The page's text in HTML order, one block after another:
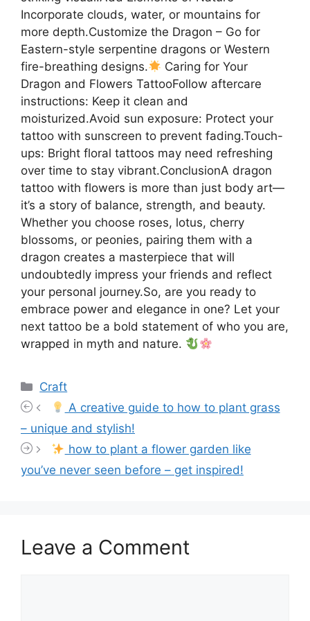
Incorporate clouds, water, or mountains for
more depth.Customize the Dragon – Go for
Eastern-style serpentine dragons or Western
fire-breathing designs.
Caring for Your
Dragon and Flowers TattooFollow aftercare
instructions: Keep it clean and
moisturized.Avoid sun exposure: Protect your
tattoo with sunscreen to prevent fading.Touch-
ups: Bright floral tattoos may need refreshing
over time to stay vibrant.ConclusionA dragon
tattoo with flowers is more than just body art—
it’s a story of balance, strength, and beauty.
Whether you choose roses, lotus, cherry
blossoms, or peonies, pairing them with a
dragon creates a masterpiece that will
undoubtedly impress your friends and reflect
your personal journey.So, are you ready to
embrace power and elegance in one? Let your
next tattoo be a bold statement of who you are,
wrapped in myth and nature.
Categories
Craft
A creative guide to how to plant grass
– unique and stylish!
how to plant a flower garden like
you’ve never seen before – get inspired!
Leave a Comment